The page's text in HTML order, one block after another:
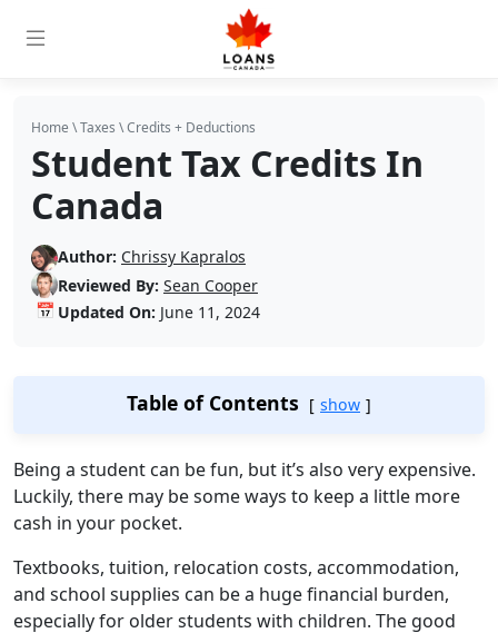
Home \Taxes \Credits + Deductions
Student Tax Credits In
Canada
Author: Chrissy Kapralos
Reviewed By: Sean Cooper
📅 Updated On: June 11, 2024
Table of Contents show
Being a student can be fun, but it’s also very expensive.
Luckily, there may be some ways to keep a little more
cash in your pocket.
Textbooks, tuition, relocation costs, accommodation,
and school supplies can be a huge financial burden,
especially for older students with children. The good